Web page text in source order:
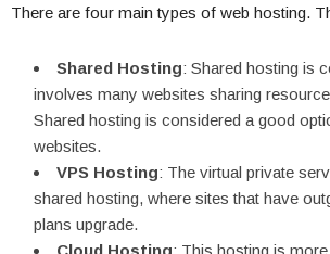
There are four main types of web hosting.
Shared Hosting: Shared hosting is
involves many websites sharing
Shared hosting is considered a good
websites.
VPS Hosting: The virtual private
shared hosting, where sites that have
plans upgrade.